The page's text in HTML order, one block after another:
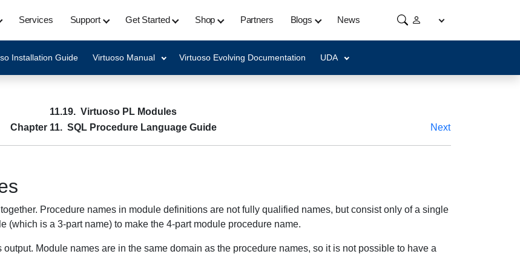
Services Support Get Started Shop Partners Blogs News
Installation Guide Virtuoso Manual Virtuoso Evolving Documentation UDA
11.19. Virtuoso PL Modules
Chapter 11. SQL Procedure Language Guide Next
Procedure names in module definitions are not fully qualified names, but consist only of a single
(which is a 3-part name) to make the 4-part module procedure name.
Module names are in the same domain as the procedure names, so it is not possible to have a